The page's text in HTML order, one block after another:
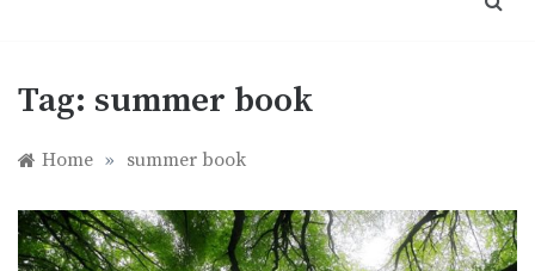
Tag: summer book
Home » summer book